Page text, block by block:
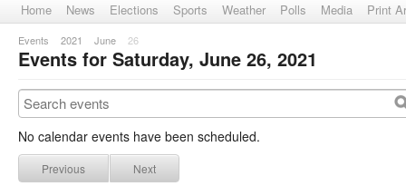
Home News Elections Sports Weather Polls Media Print
Events 2021 June 26
Events for Saturday, June 26, 2021
No calendar events have been scheduled.
Previous Next